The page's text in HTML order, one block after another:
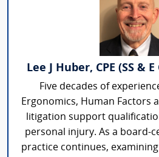
Lee J Huber, CPE (SS &
Five decades of
Ergonomics, Human Factors
litigation support
personal injury. As a board-
practice continues,